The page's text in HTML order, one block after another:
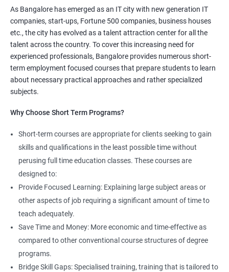
System administrators use python to automate infrastructure
related tasks.
Starting salary:3.5 Lakhs Per Annum
Mid Level: 6 Lakhs to 11 Lakhs Per Annum
More Experienced
Read More
4. AWS Cloud Computing
NO CODING REQUIRED
Prerequisites:Any Degree or Diploma with good programming
skills
Cloud computing is ever lasting professional, it does not need any
coding skills, students who are not interested in coding can
choose this profession.
Job roles include managing servers & managing company data
centers in the cloud.
As Bangalore has emerged as an IT city with new generation IT
companies, start-ups, Fortune 500 companies, business houses
etc., the city has evolved as a talent attraction center for all the
talent across the country. To cover this increasing need for
experienced professionals, Bangalore provides numerous short-
term employment focused courses that prepare students to learn
about necessary practical approaches and rather specialized
subjects.
Why Choose Short Term Programs?
Short-term courses are appropriate for clients seeking to gain
skills and qualifications in the least possible time without
perusing full time education classes. These courses are
designed to:
Provide Focused Learning: Explaining large subject areas or
other aspects of job requiring a significant amount of time to
teach adequately.
Save Time and Money: More economic and time-effective as
compared to other conventional course structures of degree
programs.
Bridge Skill Gaps: Specialised training, training that is tailored to